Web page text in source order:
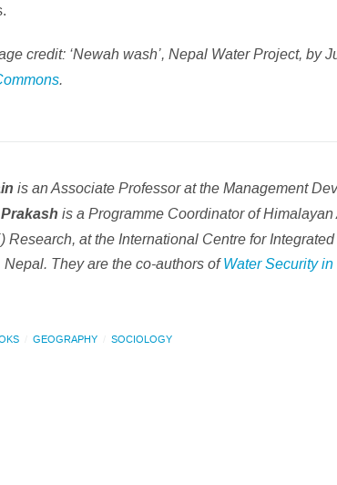
credit: ‘Newah wash’, Nepal Water Project, by
.
is an Associate Professor at the Management
is a Programme Coordinator of
Research, at the International Centre for
Nepal. They are the co-authors ofWater Security
GEOGRAPHY SOCIOLOGY